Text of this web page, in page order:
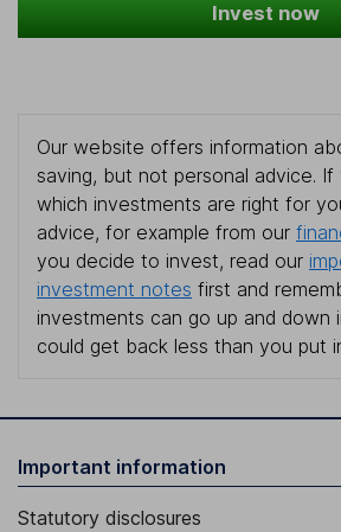
Invest now
Our website offers information
saving, but not personal advice.
which investments are right for
advice, for example from our
you decide to invest, read our
investment notes first and
investments can go up and down
could get back less than you put
Important information
Statutory disclosures